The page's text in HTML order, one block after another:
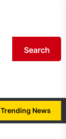
Search
Trending News